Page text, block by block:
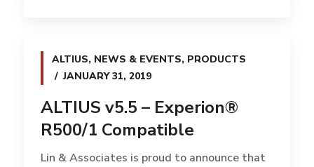
ALTIUS, NEWS & EVENTS, PRODUCTS
JANUARY 31, 2019
ALTIUS v5.5 – Experion®
R500/1 Compatible
Lin & Associates is proud to announce that